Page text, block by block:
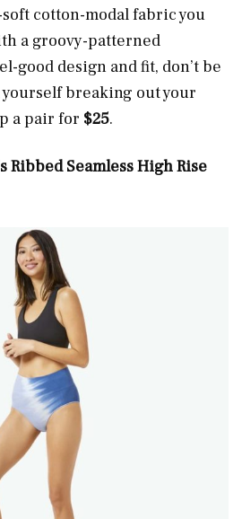
cotton-modal fabric you
a groovy-patterned
good design and fit, don’t be
breaking out your
a pair for $25.
Ribbed Seamless High Rise